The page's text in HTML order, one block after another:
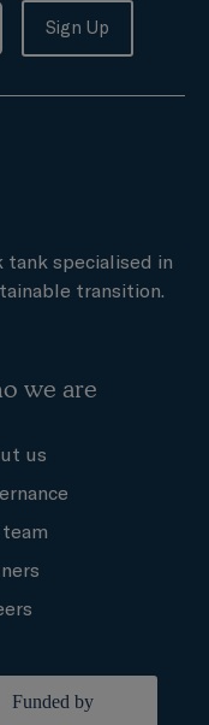
specialised in
transition.
we are
us